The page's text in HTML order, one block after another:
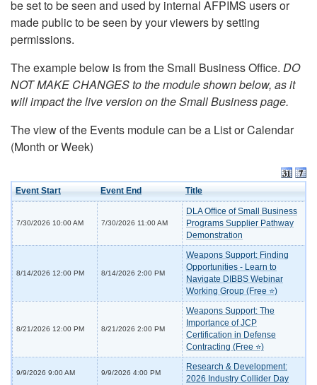
be set to be seen and used by internal AFPIMS users or
made public to be seen by your viewers by setting
permissions.
The example below is from the Small Business Office. DO
NOT MAKE CHANGES to the module shown below, as it
will impact the live version on the Small Business page.
The view of the Events module can be a List or Calendar
(Month or Week)
Event Start Event End Title
7/30/2026 10:00 AM 7/30/2026 11:00 AM
DLA Office of Small Business
Programs Supplier Pathway
Demonstration
8/14/2026 12:00 PM 8/14/2026 2:00 PM
Weapons Support: Finding
Opportunities - Learn to
Navigate DIBBS Webinar
Working Group (Free ⭐)
8/21/2026 12:00 PM 8/21/2026 2:00 PM
Weapons Support: The
Importance of JCP
Certification in Defense
Contracting (Free ⭐)
9/9/2026 9:00 AM 9/9/2026 4:00 PM
Research & Development:
2026 Industry Collider Day